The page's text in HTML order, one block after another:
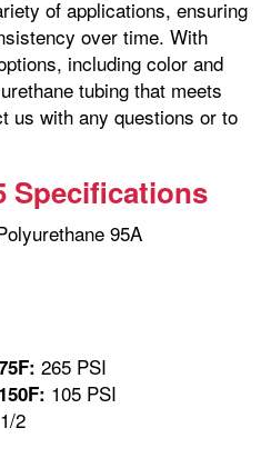
of applications, ensuring
over time. With
including color and
tubing that meets
us with any questions or to
Specifications
95A
265 PSI
105 PSI
2